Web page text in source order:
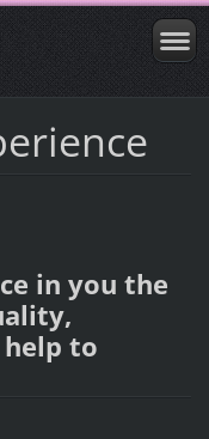
in you the
to